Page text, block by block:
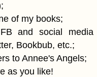
of my books;
and social media
Bookbub, etc.;
to Annee's Angels;
as you like!